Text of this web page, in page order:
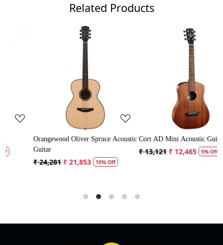
Related Products
Loading...
Cort AD Mini Acoustic Guitar
₹ 13,121 ₹ 12,465
Loading...
Crusader 34 inch Junior / Baby
Guitar with Bag